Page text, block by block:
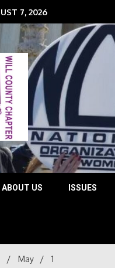
7, 2026
ABOUT US ISSUES
May 1